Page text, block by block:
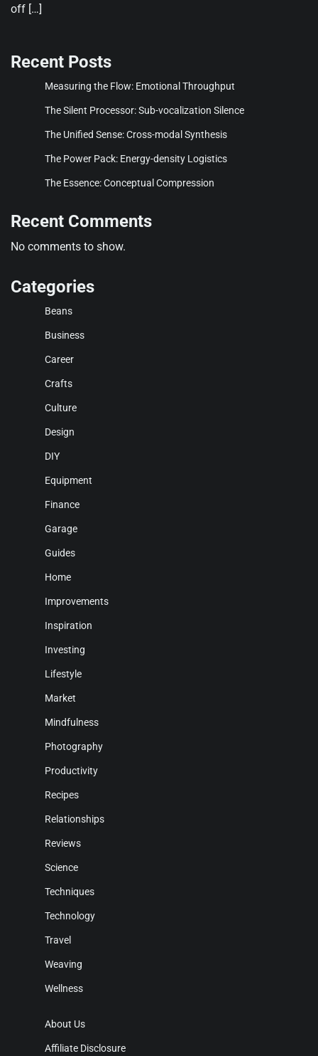
off […]
Recent Posts
Measuring the Flow: Emotional Throughput
The Silent Processor: Sub-vocalization Silence
The Unified Sense: Cross-modal Synthesis
The Power Pack: Energy-density Logistics
The Essence: Conceptual Compression
Recent Comments
No comments to show.
Categories
Beans
Business
Career
Crafts
Culture
Design
DIY
Equipment
Finance
Garage
Guides
Home
Improvements
Inspiration
Investing
Lifestyle
Market
Mindfulness
Photography
Productivity
Recipes
Relationships
Reviews
Science
Techniques
Technology
Travel
Weaving
Wellness
About Us
Affiliate Disclosure